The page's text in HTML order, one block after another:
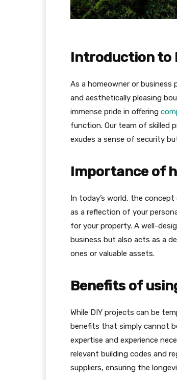
Introduction to
As a homeowner or business
and aesthetically pleasing
immense pride in offering
function. Our team of skilled
exudes a sense of security
Importance of
In today’s world, the
as a reflection of your
for your property. A well-
business but also acts as a
ones or valuable assets.
Benefits of
While DIY projects can be
benefits that simply cannot
expertise and experience
relevant building codes and
suppliers, ensuring the